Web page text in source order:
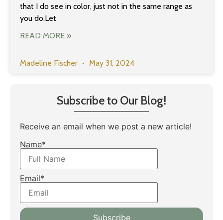
that I do see in color, just not in the same range as
you do.Let
READ MORE »
Madeline Fischer May 31, 2024
Subscribe to Our Blog!
Receive an email when we post a new article!
Name*
Email*